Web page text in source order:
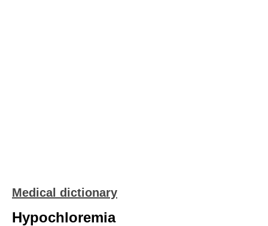
Medical dictionary
Hypochloremia